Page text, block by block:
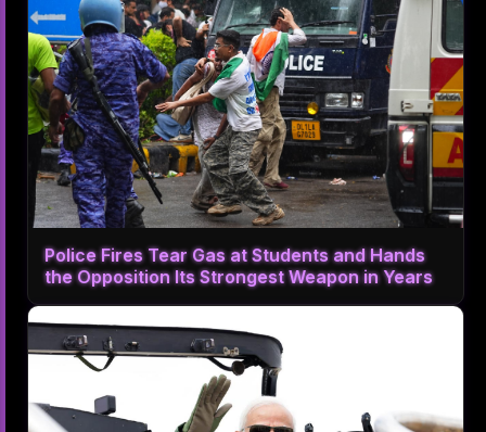
Police Fires Tear Gas at Students and Hands
the Opposition Its Strongest Weapon in Years